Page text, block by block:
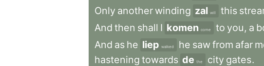
Only another winding zal will this
And then shall I komen come to you, a
And as he liep walked he sawfrom afar
hastening towards de the city gates.